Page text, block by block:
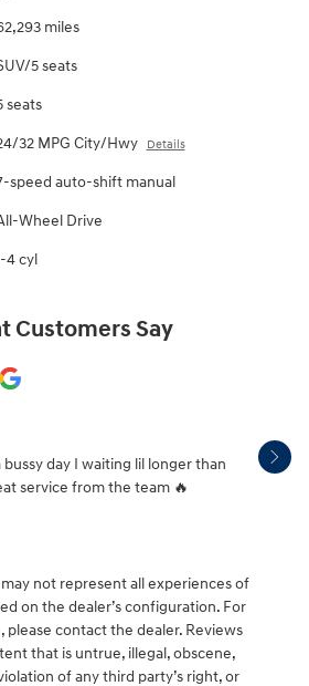
miles
5 seats
seats
32 MPG City/Hwy Details
speed auto-shift manual
Wheel Drive
4 cyl
Customers Say
day I waiting lil longer than
service from the team 🔥
Drew
not represent all experiences of
on the dealer’s configuration. For
please contact the dealer. Reviews
that is untrue, illegal, obscene,
of any third party’s right, or